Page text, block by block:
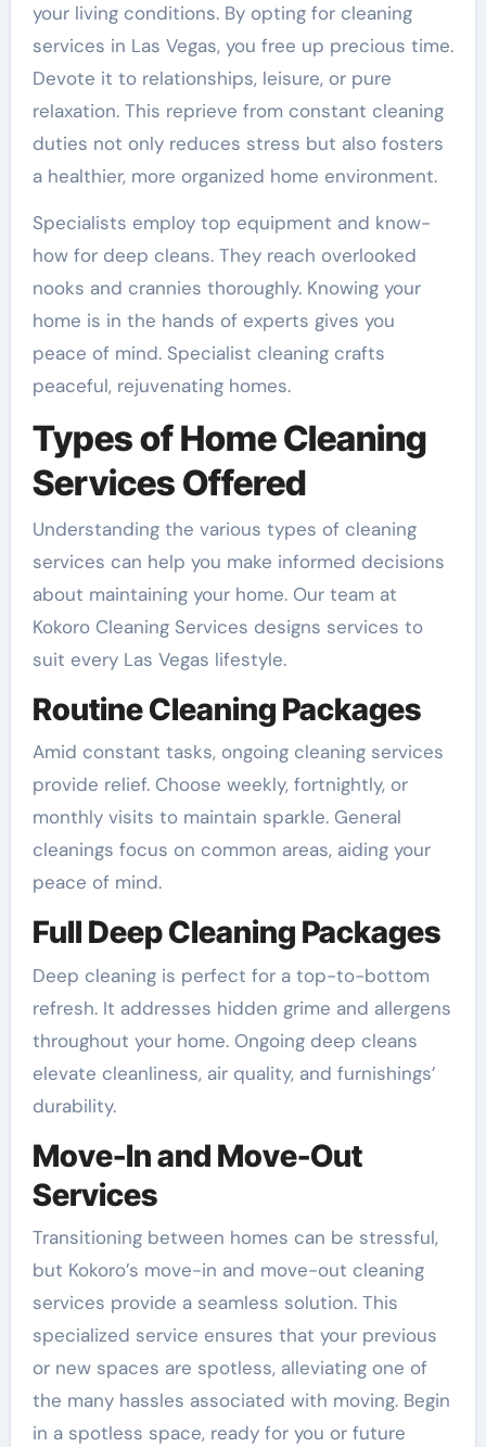
your living conditions. By opting for cleaning
services in Las Vegas, you free up precious time.
Devote it to relationships, leisure, or pure
relaxation. This reprieve from constant cleaning
duties not only reduces stress but also fosters
a healthier, more organized home environment.
Specialists employ top equipment and know-
how for deep cleans. They reach overlooked
nooks and crannies thoroughly. Knowing your
home is in the hands of experts gives you
peace of mind. Specialist cleaning crafts
peaceful, rejuvenating homes.
Types of Home Cleaning
Services Offered
Understanding the various types of cleaning
services can help you make informed decisions
about maintaining your home. Our team at
Kokoro Cleaning Services designs services to
suit every Las Vegas lifestyle.
Routine Cleaning Packages
Amid constant tasks, ongoing cleaning services
provide relief. Choose weekly, fortnightly, or
monthly visits to maintain sparkle. General
cleanings focus on common areas, aiding your
peace of mind.
Full Deep Cleaning Packages
Deep cleaning is perfect for a top-to-bottom
refresh. It addresses hidden grime and allergens
throughout your home. Ongoing deep cleans
elevate cleanliness, air quality, and furnishings’
durability.
Move-In and Move-Out
Services
Transitioning between homes can be stressful,
but Kokoro’s move-in and move-out cleaning
services provide a seamless solution. This
specialized service ensures that your previous
or new spaces are spotless, alleviating one of
the many hassles associated with moving. Begin
in a spotless space, ready for you or future